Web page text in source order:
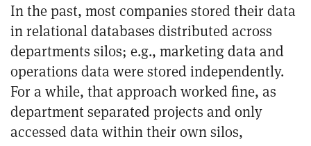
In the past, most companies stored their data
in relational databases distributed across
departments silos; e.g., marketing data and
operations data were stored independently.
For a while, that approach worked fine, as
department separated projects and only
accessed data within their own silos,